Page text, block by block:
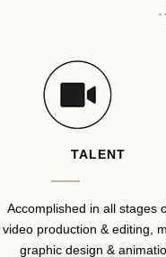
TALENT
Accomplished in all stages
video production & editing,
graphic design &